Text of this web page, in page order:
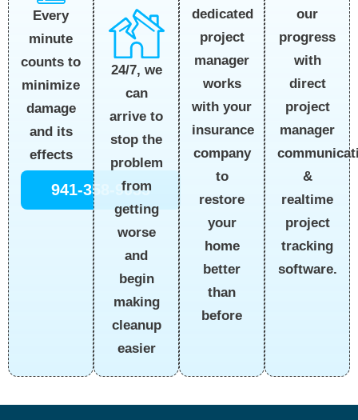
Every
minute
counts to
minimize
damage
and its
effects
941-358-9055
24/7, we
can
arrive to
stop the
problem
from
getting
worse
and
begin
making
cleanup
easier
dedicated
project
manager
works
with your
insurance
company
to
restore
your
home
better
than
before
our
progress
with
direct
project
manager
&
realtime
project
tracking
software.